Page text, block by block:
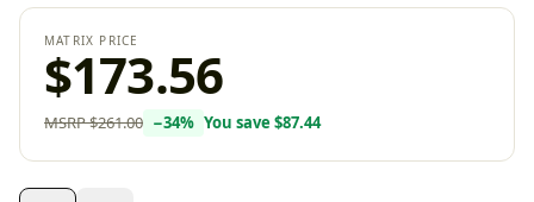
MATRIX PRICE
$173.56
MSRP$261.00 −34% You save $87.44